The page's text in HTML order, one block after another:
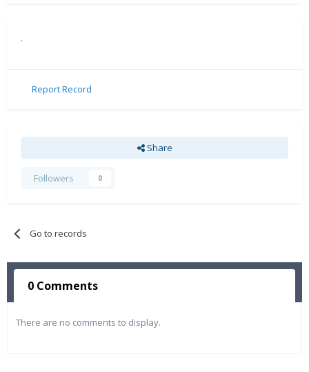
.
Report Record
Share
Followers 0
Go to records
0 Comments
There are no comments to display.